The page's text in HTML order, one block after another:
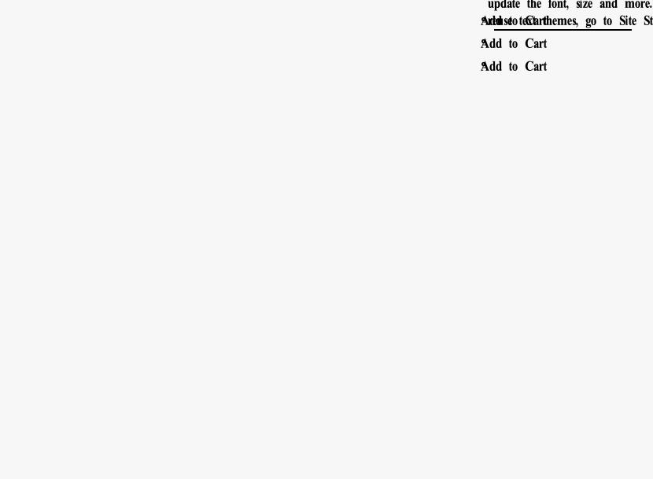
update the font, size and
reuse text themes, go to Site
。
Add to Cart
。
Add to Cart
。
Add to Cart